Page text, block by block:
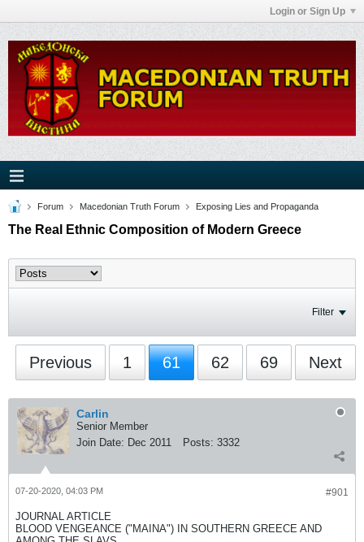
Login or Sign Up
Forum Macedonian Truth Forum Exposing Lies and Propaganda
The Real Ethnic Composition of Modern Greece
Filter
Previous 1 61 62 69 Next
Carlin
Senior Member
Join Date: Dec 2011 Posts: 3332
#901
07-20-2020, 04:03 PM
JOURNAL ARTICLE
BLOOD VENGEANCE ("MAINA") IN SOUTHERN GREECE AND